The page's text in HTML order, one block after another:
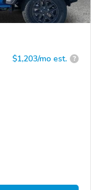
$1,203/mo est. ?